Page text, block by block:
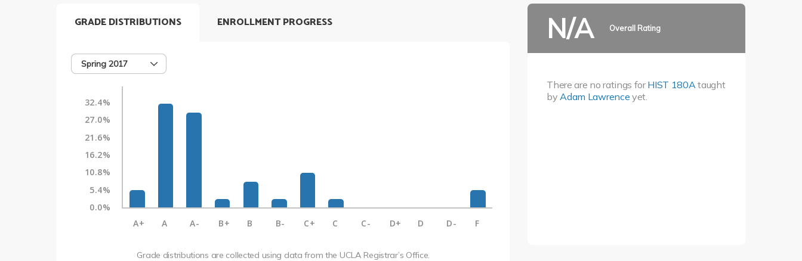
GRADE DISTRIBUTIONS
Spring 2017
32.4%
27.0%
21.6%
16.2%
10.8%
5.4%
0.0%
A+
A A- B+ B B- C+ C C- D+ D D- F
Grade distributions are collected using data from the UCLA Registrar’s Office.
ENROLLMENT PROGRESS N/A Overall Rating
There are no ratings forHIST 180A taught
by Adam Lawrence yet.